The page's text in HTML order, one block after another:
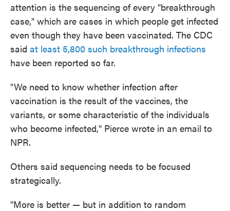
attention is the sequencing of every "breakthrough
case," which are cases in which people get infected
even though they have been vaccinated. The CDC
said at least 5,800 such breakthrough infections
have been reported so far.
"We need to know whether infection after
vaccination is the result of the vaccines, the
variants, or some characteristic of the individuals
who become infected," Pierce wrote in an email to
NPR.
Others said sequencing needs to be focused
strategically.
"More is better — but in addition to random